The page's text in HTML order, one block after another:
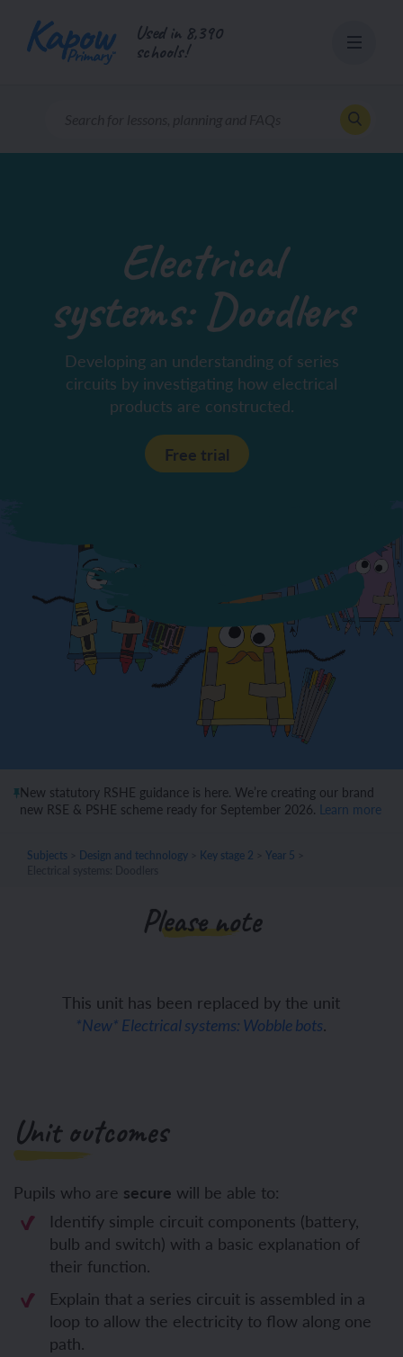
content
Used in 8,390
schools!
Electrical
systems: Doodlers
Developing an understanding of series
circuits by investigating how electrical
products are constructed.
Free trial
New statutory RSHE guidance is here. We’re creating our brand
new RSE & PSHE scheme ready for September 2026. Learn more
Subjects Design and technology Key stage 2 Year 5
Please note
This unit has been replaced by the unit
*New* Electrical systems: Wobble bots.
Unit outcomes
Pupils who are secure will be able to:
Identify simple circuit components (battery,
bulb and switch) with a basic explanation of
their function.
Explain that a series circuit is assembled in a
loop to allow the electricity to flow along one
path.